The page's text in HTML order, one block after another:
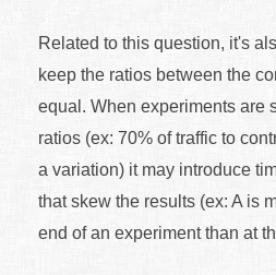
Related to this question, it's
keep the ratios between the
equal. When experiments are
ratios (ex: 70% of traffic to
a variation) it may introduce
that skew the results (ex: A is
end of an experiment than at